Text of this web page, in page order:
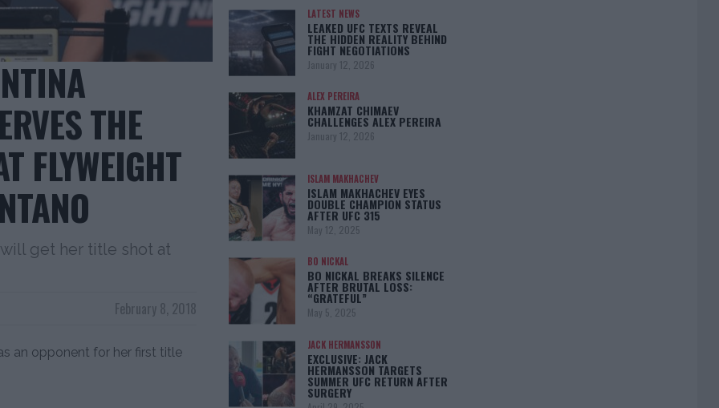
THE
FLYWEIGHT
get her title shot at
February 8, 2018
an opponent for her first title
LATEST NEWS
LEAKED UFC TEXTS REVEAL
THE HIDDEN REALITY BEHIND
FIGHT NEGOTIATIONS
January 12, 2026
ALEX PEREIRA
KHAMZAT CHIMAEV
CHALLENGES ALEX PEREIRA
January 12, 2026
ISLAM MAKHACHEV
ISLAM MAKHACHEV EYES
DOUBLE CHAMPION STATUS
AFTER UFC 315
May 12, 2025
BO NICKAL
BO NICKAL BREAKS SILENCE
AFTER BRUTAL LOSS:
“GRATEFUL”
May 5, 2025
JACK HERMANSSON
EXCLUSIVE: JACK
HERMANSSON TARGETS
SUMMER UFC RETURN AFTER
SURGERY